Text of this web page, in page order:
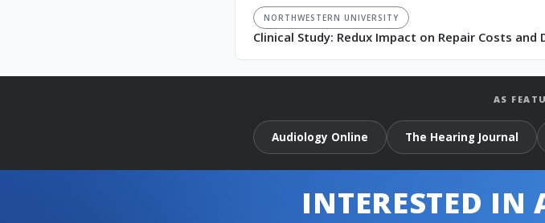
NORTHWESTERN UNIVERSITY
Clinical Study: Redux Impact on Repair Costs and
AS
Audiology Online The Hearing Journal
INTERESTED IN